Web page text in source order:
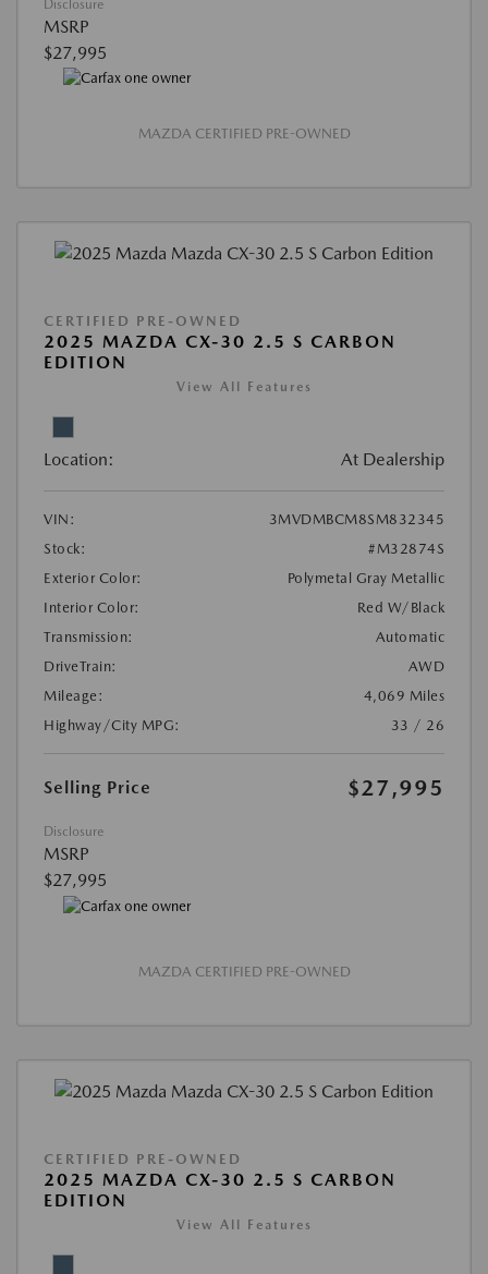
Disclosure
MSRP
$27,995
MAZDA CERTIFIED PRE-OWNED
CERTIFIED PRE-OWNED
2025 MAZDA CX-30 2.5 S CARBON
EDITION
View All Features
Location: At Dealership
VIN:
3MVDMBCM8SM832345
Stock:
#M32874S
Exterior Color:
Polymetal Gray Metallic
Interior Color:
Red W/Black
Transmission:
Automatic
DriveTrain:
AWD
Mileage:
4,069 Miles
Highway/City MPG:
33 / 26
Selling Price $27,995
Disclosure
MSRP
$27,995
MAZDA CERTIFIED PRE-OWNED
CERTIFIED PRE-OWNED
2025 MAZDA CX-30 2.5 S CARBON
EDITION
View All Features